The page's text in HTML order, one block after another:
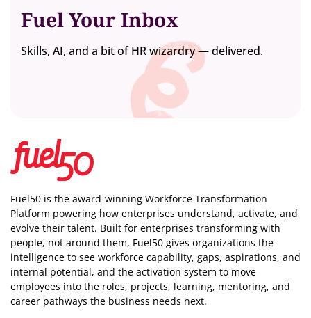
Fuel Your Inbox
Skills, AI, and a bit of HR wizardry — delivered.
Fuel50 is the award-winning Workforce Transformation
Platform powering how enterprises understand, activate, and
evolve their talent. Built for enterprises transforming with
people, not around them, Fuel50 gives organizations the
intelligence to see workforce capability, gaps, aspirations, and
internal potential, and the activation system to move
employees into the roles, projects, learning, mentoring, and
career pathways the business needs next.